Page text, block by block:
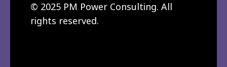
© 2025 PM Power Consulting. All
rights reserved.